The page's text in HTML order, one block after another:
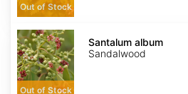
Out of Stock
Santalum
album
Out of Stock
Santalum album
Sandalwood